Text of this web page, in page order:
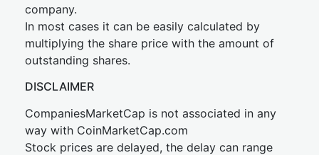
company.
In most cases it can be easily calculated by
multiplying the share price with the amount of
outstanding shares.
DISCLAIMER
CompaniesMarketCap is not associated in any
way with CoinMarketCap.com
Stock prices are delayed, the delay can range